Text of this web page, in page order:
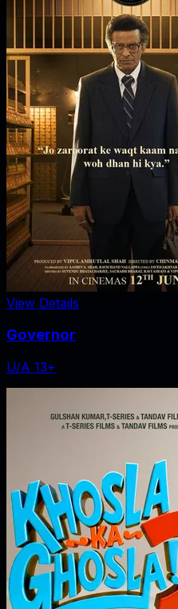
View Details
Governor
U/A 13+